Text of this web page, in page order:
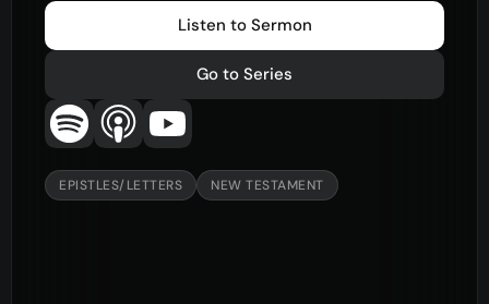
Listen to Sermon
Go to Series
EPISTLES/LETTERS NEW TESTAMENT